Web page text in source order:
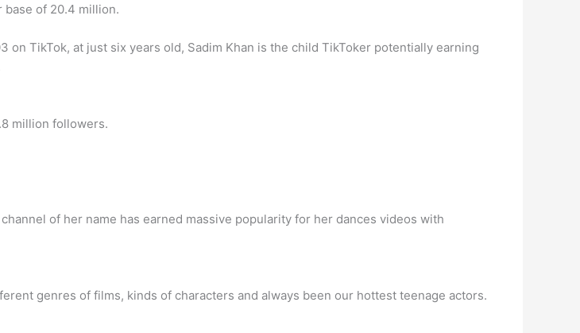
base of 20.4 million.
on TikTok, at just six years old, Sadim Khan is the child TikToker potentially earning
million followers.
of her name has earned massive popularity for her dances videos with
genres of films, kinds of characters and always been our hottest teenage actors.